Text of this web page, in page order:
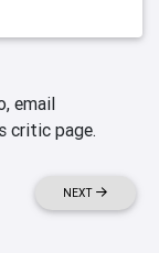
email
critic page.
NEXT